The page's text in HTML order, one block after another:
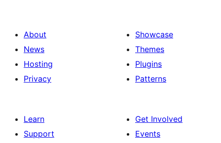
About
News
Hosting
Privacy
Showcase
Themes
Plugins
Patterns
Learn
Support
Get Involved
Events